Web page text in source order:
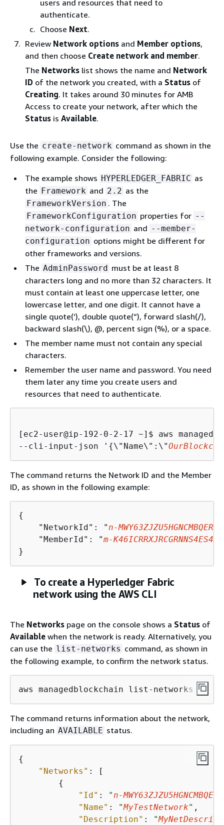
users and resources that need to
authenticate.
Choose Next.
Review Network options and Member options,
and then choose Create network and member.
The Networks list shows the name and Network
ID of the network you created, with a Status of
Creating. It takes around 30 minutes for AMB
Access to create your network, after which the
Status is Available.
Use the create-network command as shown in the
following example. Consider the following:
The example shows HYPERLEDGER_FABRIC as
the Framework and 2.2 as the
FrameworkVersion . The
FrameworkConfiguration properties for --
network-configuration and --member-
configuration options might be different for
other frameworks and versions.
The AdminPassword must be at least 8
characters long and no more than 32 characters. It
must contain at least one uppercase letter, one
lowercase letter, and one digit. It cannot have a
single quote(‘), double quote(“), forward slash(/),
backward slash(\), @, percent sign (%), or a space.
The member name must not contain any special
characters.
Remember the user name and password. You need
them later any time you create users and
resources that need to authenticate.
[ec2-user@ip-192-0-2-17 ~]$ aws
--cli-input-json ' {\"Name\":\"
The command returns the Network ID and the Member
ID, as shown in the following example:
{
    "NetworkId": "
n-
    "MemberId": "
m-
}
To create a Hyperledger Fabric
network using the AWS CLI
The Networks page on the console shows a Status of
Available when the network is ready. Alternatively, you
can use the list-networks command, as shown in
the following example, to confirm the network status.
aws managedblockchain list-networks
The command returns information about the network,
including an AVAILABLE status.
{
"Networks" : [
{
"Id" : "n-
"Name" : "MyTestNetwork" ,
"Description" : "